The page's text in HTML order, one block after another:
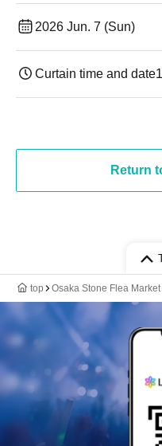
2026 Jun. 7 (Sun)
Curtain time and date
Return
top Osaka Stone Flea